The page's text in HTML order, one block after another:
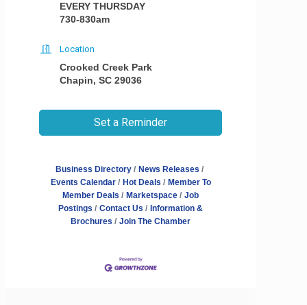
EVERY THURSDAY
730-830am
Location
Crooked Creek Park
Chapin, SC 29036
Set a Reminder
Business Directory
News Releases
Events Calendar
Hot Deals
Member To
Member Deals
Marketspace
Job
Postings
Contact Us
Information &
Brochures
Join The Chamber